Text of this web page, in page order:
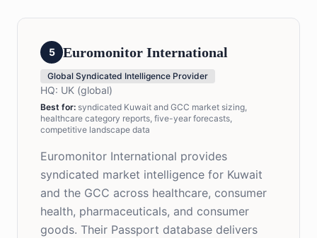
5 Euromonitor International
Global Syndicated Intelligence Provider
HQ: UK (global)
Best for: syndicated Kuwait and GCC market sizing,
healthcare category reports, five-year forecasts,
competitive landscape data
Euromonitor International provides
syndicated market intelligence for Kuwait
and the GCC across healthcare, consumer
health, pharmaceuticals, and consumer
goods. Their Passport database delivers